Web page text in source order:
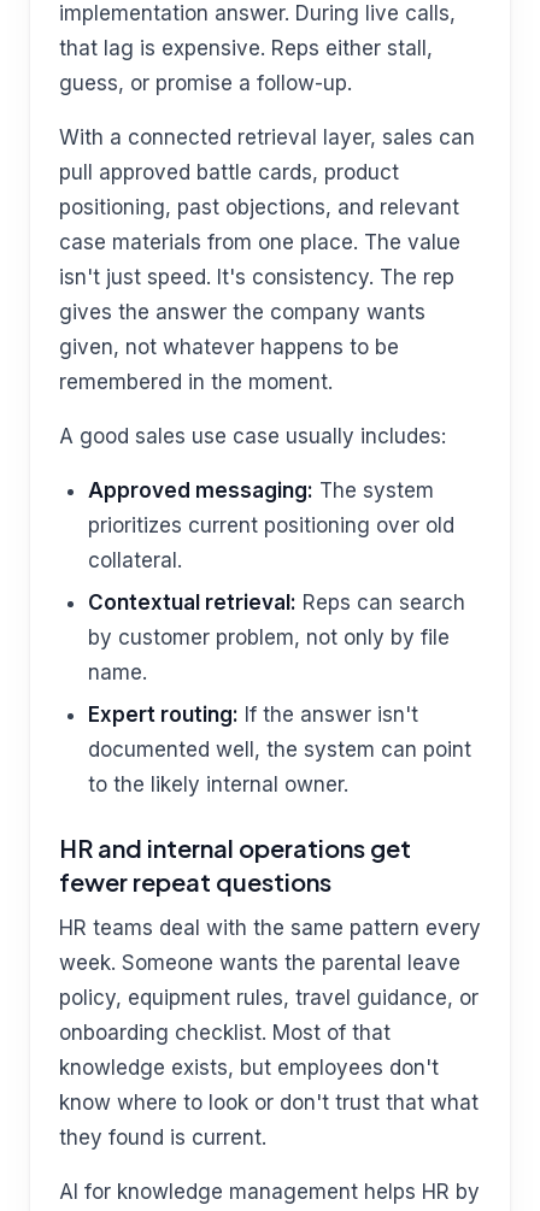
implementation answer. During live calls,
that lag is expensive. Reps either stall,
guess, or promise a follow-up.
With a connected retrieval layer, sales can
pull approved battle cards, product
positioning, past objections, and relevant
case materials from one place. The value
isn't just speed. It's consistency. The rep
gives the answer the company wants
given, not whatever happens to be
remembered in the moment.
A good sales use case usually includes:
Approved messaging: The system
prioritizes current positioning over old
collateral.
Contextual retrieval: Reps can search
by customer problem, not only by file
name.
Expert routing: If the answer isn't
documented well, the system can point
to the likely internal owner.
HR and internal operations get
fewer repeat questions
HR teams deal with the same pattern every
week. Someone wants the parental leave
policy, equipment rules, travel guidance, or
onboarding checklist. Most of that
knowledge exists, but employees don't
know where to look or don't trust that what
they found is current.
AI for knowledge management helps HR by